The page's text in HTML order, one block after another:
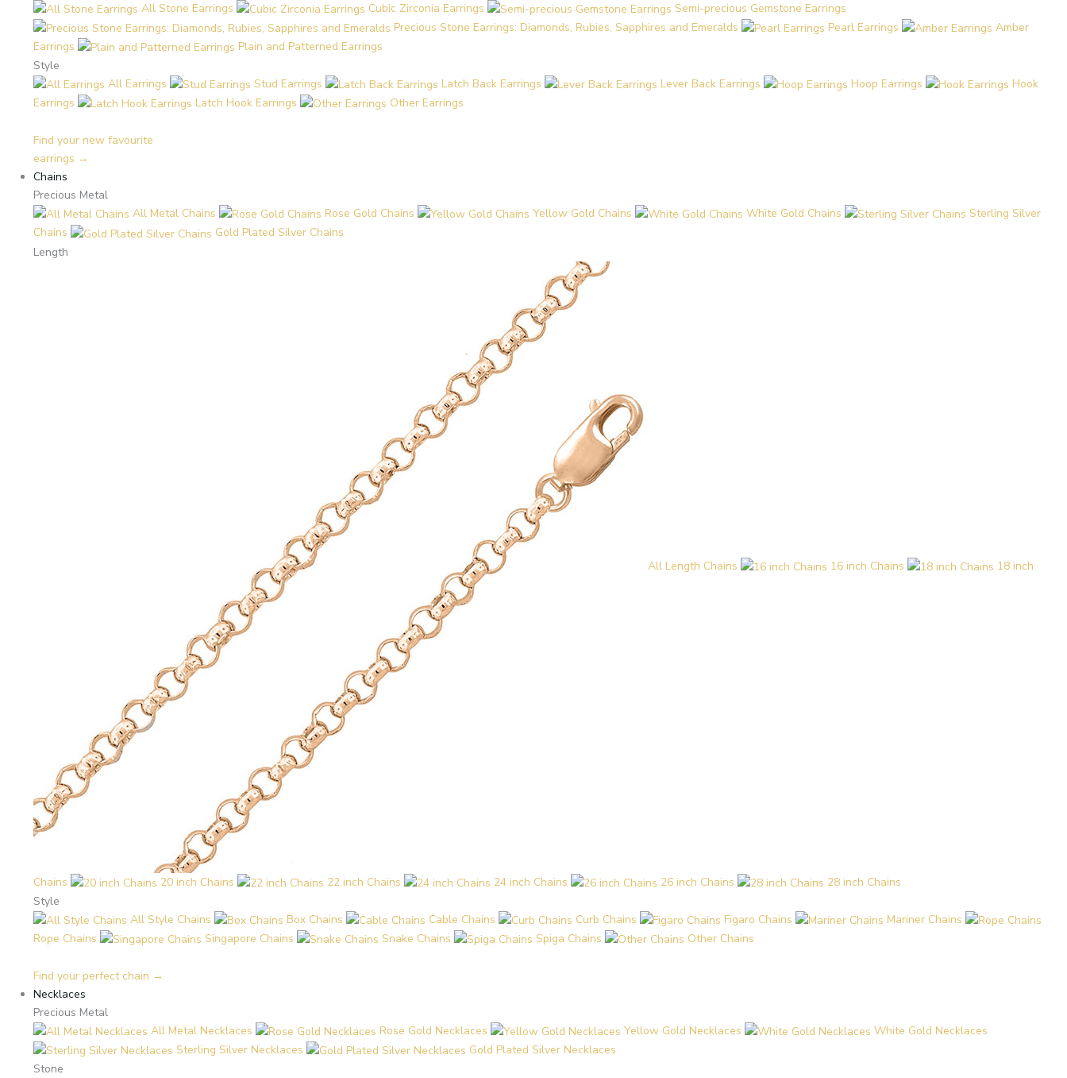
All Stone Earrings
Cubic Zirconia Earrings
Semi-precious Gemstone Earrings
Precious Stone Earrings: Diamonds, Rubies, Sapphires and Emeralds
Pearl Earrings
Amber
Earrings
Plain and Patterned Earrings
Style
All Earrings
Stud Earrings Latch Back Earrings Lever Back Earrings Hoop Earrings
Hook
Earrings
Latch Hook Earrings Other Earrings
Find your new favourite
earrings →
Chains
Precious Metal
All Metal Chains
Rose Gold Chains Yellow Gold Chains White Gold Chains
Sterling Silver
Chains
Gold Plated Silver Chains
Length
All Length Chains 16 inch Chains 18 inch
Chains 20 inch Chains 22 inch Chains 24 inch Chains 26 inch Chains
28 inch Chains
Style
All Style Chains
Box Chains Cable Chains Curb Chains Figaro Chains
Mariner Chains
Rope Chains
Singapore Chains Snake Chains Spiga Chains Other Chains
Find your perfect chain →
Necklaces
Precious Metal
All Metal Necklaces
Rose Gold Necklaces Yellow Gold Necklaces
White Gold Necklaces
Sterling Silver Necklaces
Gold Plated Silver Necklaces
Stone